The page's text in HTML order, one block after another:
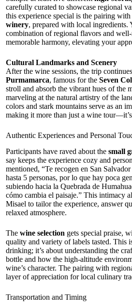
carefully curated to showcase regional
this experience special is the pairing with
winery, prepared with local ingredients.
combination of regional flavors and well-
memorable harmony, elevating your
Cultural Landmarks and Scenery
After the wine sessions, the trip
Purmamarca, famous for the Seven
stroll and absorb the vibrant hues of the
marveling at the natural artistry of the
colors and stark mountains serve as an
making it more than just a wine
Authentic Experiences and Personal
Participants have raved about the small
say keeps the experience cozy and
mentioned, “Te recogen en San
hasta 5 personas, por lo que hay poca
subiendo hacia la Quebrada de
cómo cambia el paisaje.” This intimacy
Misael to tailor the experience, answer
relaxed atmosphere.
The wine selection gets special praise,
quality and variety of labels tasted. This
drinking; it’s about understanding the
bottle and how the high-altitude
wine’s character. The pairing with
layer of appreciation for local culinary
Transportation and Timing